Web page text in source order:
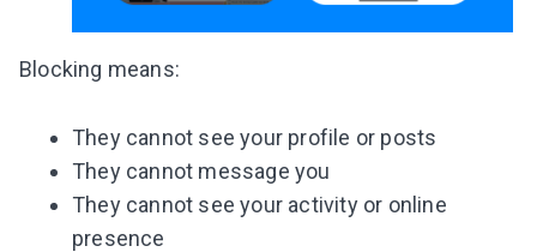
Blocking means:
They cannot see your profile or posts
They cannot message you
They cannot see your activity or online
presence